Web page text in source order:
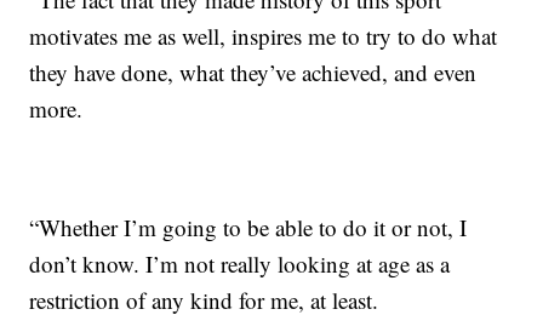
motivates me as well, inspires me to try to do what
they have done, what they’ve achieved, and even
more.
“Whether I’m going to be able to do it or not, I
don’t know. I’m not really looking at age as a
restriction of any kind for me, at least.